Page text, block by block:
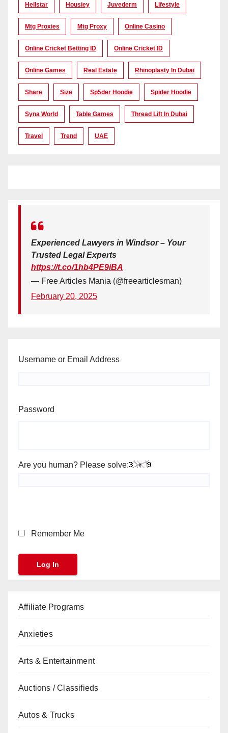
Hellstar Housiey Juvederm Lifestyle
Mtg Proxies Mtg Proxy Online Casino
Online Cricket Betting ID Online Cricket ID
Online Games Real Estate Rhinoplasty In Dubai
Share Size Sp5der Hoodie Spider Hoodie
Syna World Table Games Thread Lift In Dubai
Travel Trend UAE
Experienced Lawyers in Windsor – Your
Trusted Legal Experts
https://t.co/1hb4PE9iBA
— Free Articles Mania (@freearticlesman)
February 20, 2025
Username or Email Address
Password
Are you human? Please solve:
Remember Me
Affiliate Programs
Anxieties
Arts & Entertainment
Auctions / Classifieds
Autos & Trucks